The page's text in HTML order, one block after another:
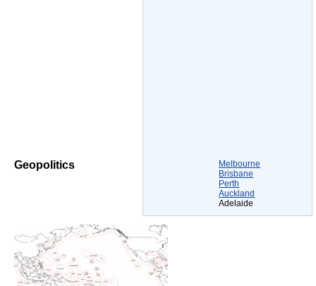
Melbourne
Brisbane
Perth
Auckland
Adelaide
Geopolitics